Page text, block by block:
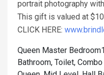
portrait photography
This gift is valued at
CLICK HERE:
Queen Master
Bathroom, Toilet,